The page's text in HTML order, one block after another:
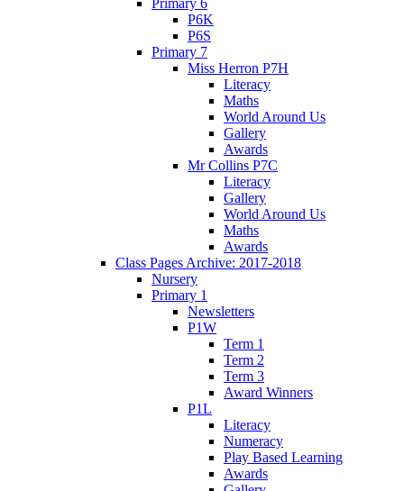
Primary 6
P6K
P6S
Primary 7
Miss Herron P7H
Literacy
Maths
World Around Us
Gallery
Awards
Mr Collins P7C
Literacy
Gallery
World Around Us
Maths
Awards
Class Pages Archive: 2017-2018
Nursery
Primary 1
Newsletters
P1W
Term 1
Term 2
Term 3
Award Winners
P1L
Literacy
Numeracy
Play Based Learning
Awards